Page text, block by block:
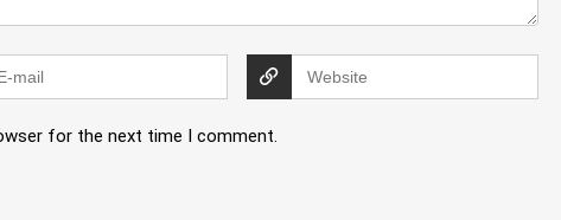
for the next time I comment.